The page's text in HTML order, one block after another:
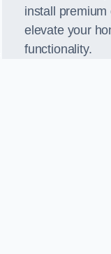
install
elevate your
functionality.